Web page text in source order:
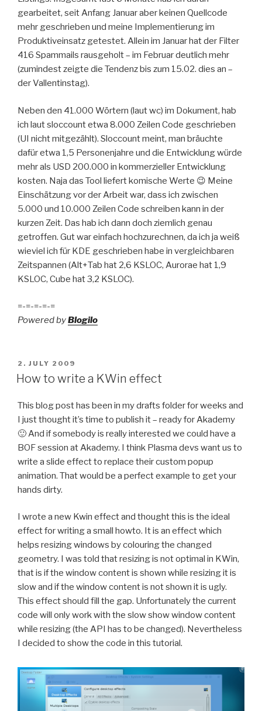
gearbeitet, seit Anfang Januar aber keinen Quellcode
mehr geschrieben und meine Implementierung im
Produktiveinsatz getestet. Allein im Januar hat der Filter
416 Spammails rausgeholt – im Februar deutlich mehr
(zumindest zeigte die Tendenz bis zum 15.02. dies an –
der Vallentinstag).
Neben den 41.000 Wörtern (laut wc) im Dokument, hab
ich laut sloccount etwa 8.000 Zeilen Code geschrieben
(UI nicht mitgezählt). Sloccount meint, man bräuchte
dafür etwa 1,5 Personenjahre und die Entwicklung würde
mehr als USD 200.000 in kommerzieller Entwicklung
kosten. Naja das Tool liefert komische Werte 😉 Meine
Einschätzung vor der Arbeit war, dass ich zwischen
5.000 und 10.000 Zeilen Code schreiben kann in der
kurzen Zeit. Das hab ich dann doch ziemlich genau
getroffen. Gut war einfach hochzurechnen, da ich ja weiß
wieviel ich für KDE geschrieben habe in vergleichbaren
Zeitspannen (Alt+Tab hat 2,6 KSLOC, Aurorae hat 1,9
KSLOC, Cube hat 3,2 KSLOC).
=-=-=-=-=
Powered byBlogilo
POSTED
ON
2. JULY 2009
How to write a KWin effect
This blog post has been in my drafts folder for weeks and
I just thought it’s time to publish it – ready for Akademy
🙂 And if somebody is really interested we could have a
BOF session at Akademy. I think Plasma devs want us to
write a slide effect to replace their custom popup
animation. That would be a perfect example to get your
hands dirty.
I wrote a new Kwin effect and thought this is the ideal
effect for writing a small howto. It is an effect which
helps resizing windows by colouring the changed
geometry. I was told that resizing is not optimal in KWin,
that is if the window content is shown while resizing it is
slow and if the window content is not shown it is ugly.
This effect should fill the gap. Unfortunately the current
code will only work with the slow show window content
while resizing (the API has to be changed). Nevertheless
I decided to show the code in this tutorial.